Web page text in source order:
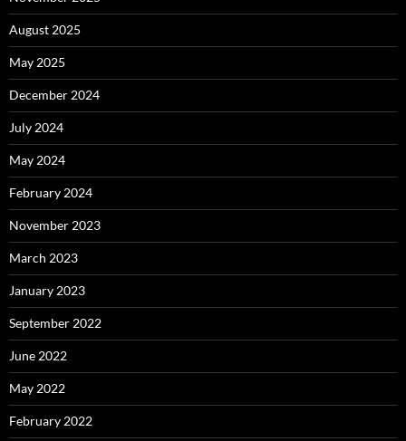
August 2025
May 2025
December 2024
July 2024
May 2024
February 2024
November 2023
March 2023
January 2023
September 2022
June 2022
May 2022
February 2022